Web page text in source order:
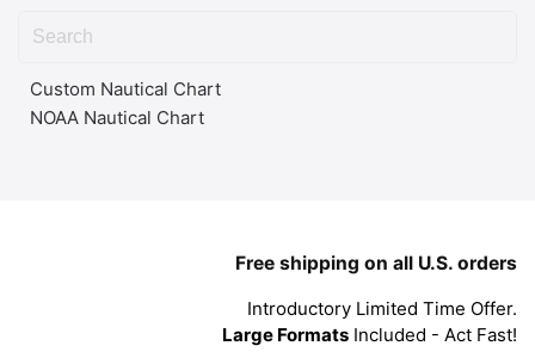
Custom Nautical Chart
NOAA Nautical Chart
Free shipping on all U.S. orders
Introductory Limited Time Offer.
Large Formats Included - Act Fast!